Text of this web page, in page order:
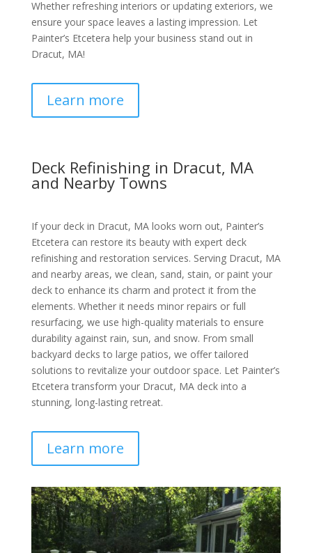
Whether refreshing interiors or updating exteriors, we
ensure your space leaves a lasting impression. Let
Painter’s Etcetera help your business stand out in
Dracut, MA!
Learn more
Deck Refinishing in Dracut, MA
and Nearby Towns
If your deck in Dracut, MA looks worn out, Painter’s
Etcetera can restore its beauty with expert deck
refinishing and restoration services. Serving Dracut, MA
and nearby areas, we clean, sand, stain, or paint your
deck to enhance its charm and protect it from the
elements. Whether it needs minor repairs or full
resurfacing, we use high-quality materials to ensure
durability against rain, sun, and snow. From small
backyard decks to large patios, we offer tailored
solutions to revitalize your outdoor space. Let Painter’s
Etcetera transform your Dracut, MA deck into a
stunning, long-lasting retreat.
Learn more